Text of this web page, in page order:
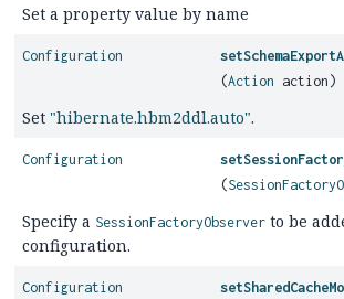
Set a property value by name
Configuration
(Action action)
Set "hibernate.hbm2ddl.auto".
Configuration
(
Specify a SessionFactoryObserver to be
configuration.
Configuration